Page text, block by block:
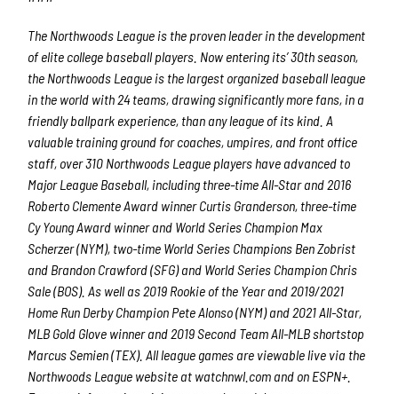
The Northwoods League is the proven leader in the development
of elite college baseball players. Now entering its’ 30th season,
the Northwoods League is the largest organized baseball league
in the world with 24 teams, drawing significantly more fans, in a
friendly ballpark experience, than any league of its kind. A
valuable training ground for coaches, umpires, and front office
staff, over 310 Northwoods League players have advanced to
Major League Baseball, including three-time All-Star and 2016
Roberto Clemente Award winner Curtis Granderson, three-time
Cy Young Award winner and World Series Champion Max
Scherzer (NYM), two-time World Series Champions Ben Zobrist
and Brandon Crawford (SFG) and World Series Champion Chris
Sale (BOS). As well as 2019 Rookie of the Year and 2019/2021
Home Run Derby Champion Pete Alonso (NYM) and 2021 All-Star,
MLB Gold Glove winner and 2019 Second Team All-MLB shortstop
Marcus Semien (TEX). All league games are viewable live via the
Northwoods League website at watchnwl.com and on ESPN+.